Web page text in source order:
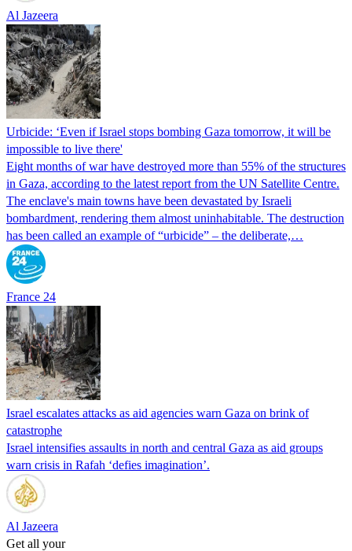
Al Jazeera
Urbicide: ‘Even if Israel stops bombing Gaza tomorrow, it will be
impossible to live there'
Eight months of war have destroyed more than 55% of the structures
in Gaza, according to the latest report from the UN Satellite Centre.
The enclave's main towns have been devastated by Israeli
bombardment, rendering them almost uninhabitable. The destruction
has been called an example of “urbicide” – the deliberate,…
France 24
Israel escalates attacks as aid agencies warn Gaza on brink of
catastrophe
Israel intensifies assaults in north and central Gaza as aid groups
warn crisis in Rafah ‘defies imagination’.
Al Jazeera
Get all your